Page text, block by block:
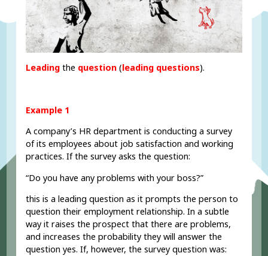
Leading the question (leading questions).
Example 1
A company’s HR department is conducting a survey
of its employees about job satisfaction and working
practices. If the survey asks the question:
“Do you have any problems with your boss?”
this is a leading question as it prompts the person to
question their employment relationship. In a subtle
way it raises the prospect that there are problems,
and increases the probability they will answer the
question yes. If, however, the survey question was: